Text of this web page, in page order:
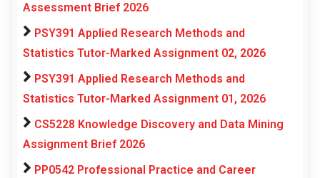
Assessment Brief 2026
PSY391 Applied Research Methods and
Statistics Tutor-Marked Assignment 02, 2026
PSY391 Applied Research Methods and
Statistics Tutor-Marked Assignment 01, 2026
CS5228 Knowledge Discovery and Data Mining
Assignment Brief 2026
PP0542 Professional Practice and Career